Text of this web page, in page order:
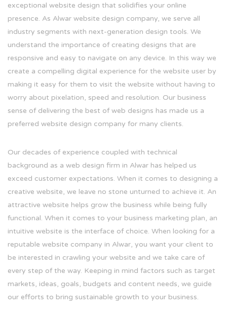
exceptional website design that solidifies your online
presence. As Alwar website design company, we serve all
industry segments with next-generation design tools. We
understand the importance of creating designs that are
responsive and easy to navigate on any device. In this way we
create a compelling digital experience for the website user by
making it easy for them to visit the website without having to
worry about pixelation, speed and resolution. Our business
sense of delivering the best of web designs has made us a
preferred website design company for many clients.
Our decades of experience coupled with technical
background as a web design firm in Alwar has helped us
exceed customer expectations. When it comes to designing a
creative website, we leave no stone unturned to achieve it. An
attractive website helps grow the business while being fully
functional. When it comes to your business marketing plan, an
intuitive website is the interface of choice. When looking for a
reputable website company in Alwar, you want your client to
be interested in crawling your website and we take care of
every step of the way. Keeping in mind factors such as target
markets, ideas, goals, budgets and content needs, we guide
our efforts to bring sustainable growth to your business.